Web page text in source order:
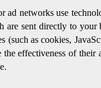
ad networks use
are sent directly to
(such as cookies,
effectiveness of